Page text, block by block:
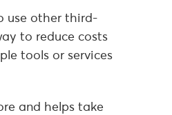
use other third-
to reduce costs
tools or services
and helps take